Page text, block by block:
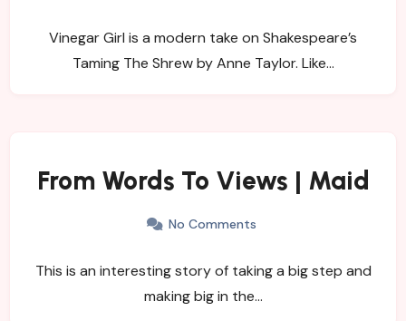
Vinegar Girl is a modern take on Shakespeare’s
Taming The Shrew by Anne Taylor. Like…
From Words To Views | Maid
No Comments
This is an interesting story of taking a big step and
making big in the…